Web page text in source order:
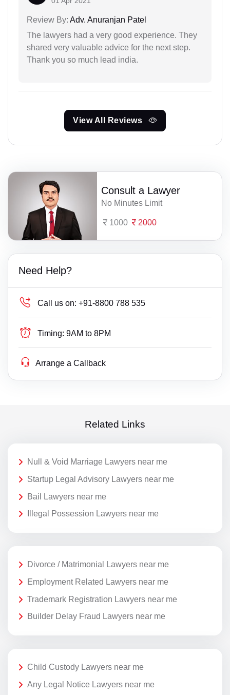
Review By: Adv. Anuranjan Patel
The lawyers had a very good experience. They
shared very valuable advice for the next step.
Thank you so much lead india.
View All Reviews
Consult a Lawyer
No Minutes Limit
1000 2000
Need Help?
Call us on: +91-8800 788 535
Timing: 9AM to 8PM
Arrange a Callback
Related Links
Null & Void Marriage Lawyers near me
Startup Legal Advisory Lawyers near me
Bail Lawyers near me
Illegal Possession Lawyers near me
Divorce / Matrimonial Lawyers near me
Employment Related Lawyers near me
Trademark Registration Lawyers near me
Builder Delay Fraud Lawyers near me
Child Custody Lawyers near me
Any Legal Notice Lawyers near me